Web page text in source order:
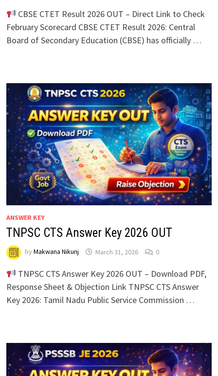
CBSE CTET Result 2026 OUT – Direct Link to Check
February Scorecard CBSE CTET Result 2026: Central
Board of Secondary Education (CBSE) has officially …
ANSWER KEY
TNPSC CTS Answer Key 2026 OUT
by Makwana Nikunj March 31, 2026 0
TNPSC CTS Answer Key 2026 OUT – Download PDF,
Response Sheet & Objection Link TNPSC CTS Answer
Key 2026: Tamil Nadu Public Service Commission …